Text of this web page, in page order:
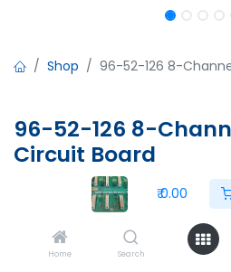
₹0.00
Home Search
Shop 96-52-126 8-
96-52-126 8-
Circuit Board
96-52-126 8-Channel Breakout
Made in USA